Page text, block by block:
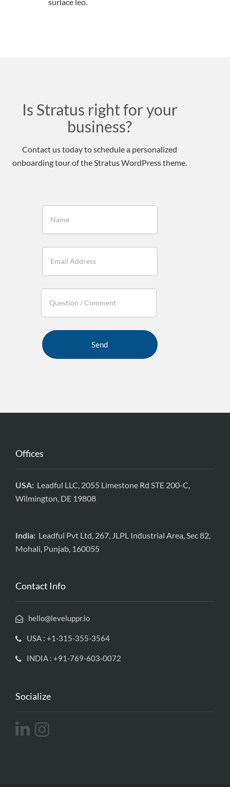
Is Stratus right for your
business?
Contact us today to schedule a personalized
onboarding tour of the Stratus WordPress theme.
Offices
USA: Leadful LLC, 2055 Limestone Rd STE 200-C,
Wilmington, DE 19808
India: Leadful Pvt Ltd, 267, JLPL Industrial Area, Sec 82,
Mohali, Punjab, 160055
Contact Info
hello@leveluppr.io
USA : +1-315-355-3564
INDIA : +91-769-603-0072
Socialize